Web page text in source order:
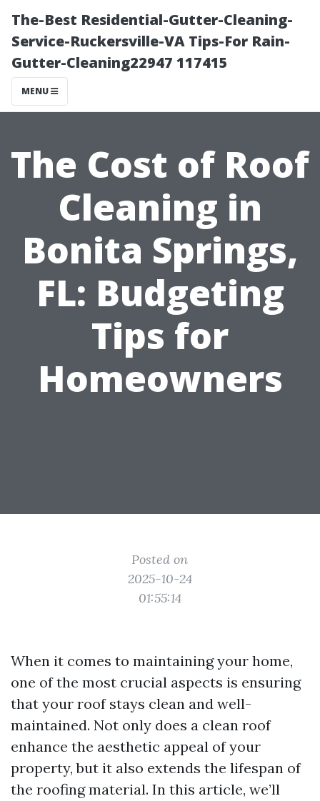
The-Best Residential-Gutter-Cleaning-
Service-Ruckersville-VA Tips-For Rain-
Gutter-Cleaning22947 117415
MENU
The Cost of Roof
Cleaning in
Bonita Springs,
FL: Budgeting
Tips for
Homeowners
Posted on
2025-10-24
01:55:14
When it comes to maintaining your home,
one of the most crucial aspects is ensuring
that your roof stays clean and well-
maintained. Not only does a clean roof
enhance the aesthetic appeal of your
property, but it also extends the lifespan of
the roofing material. In this article, we’ll